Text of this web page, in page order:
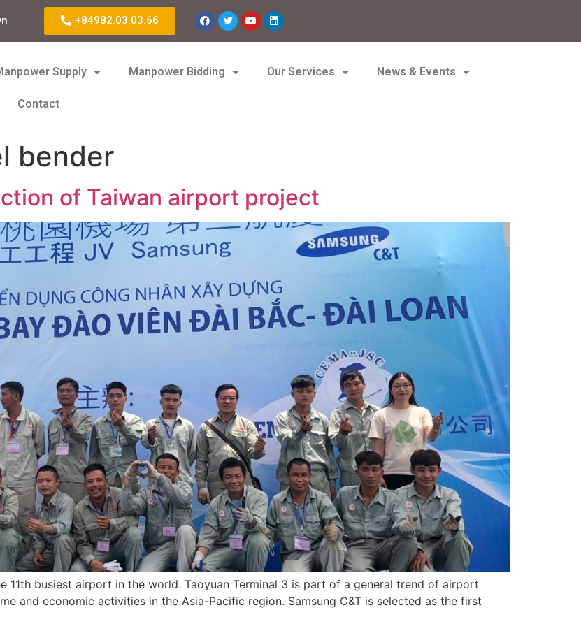
+84982.03.03.66
Supply Manpower Bidding Our Services News & Events
Contact
bender
of Taiwan airport project
11th busiest airport in the world. Taoyuan Terminal 3 is part of a general trend of airport
and economic activities in the Asia-Pacific region. Samsung C&T is selected as the first